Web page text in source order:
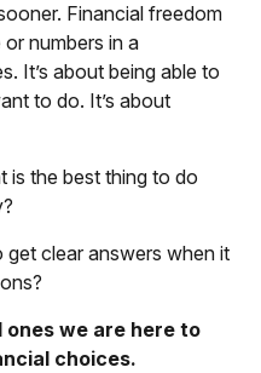
Financial freedom
numbers in a
It’s about being able to
to do. It’s about
is the best thing to do
get clear answers when it
ones we are here to
choices.